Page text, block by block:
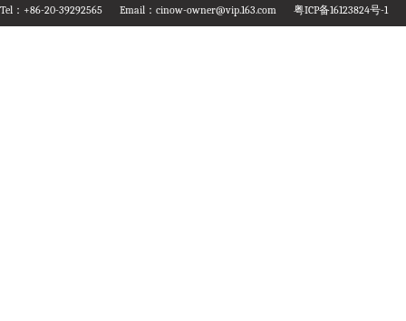
Tel：+86-20-39292565 Email：cinow-owner@vip.163.com 粤ICP备16123824号-1